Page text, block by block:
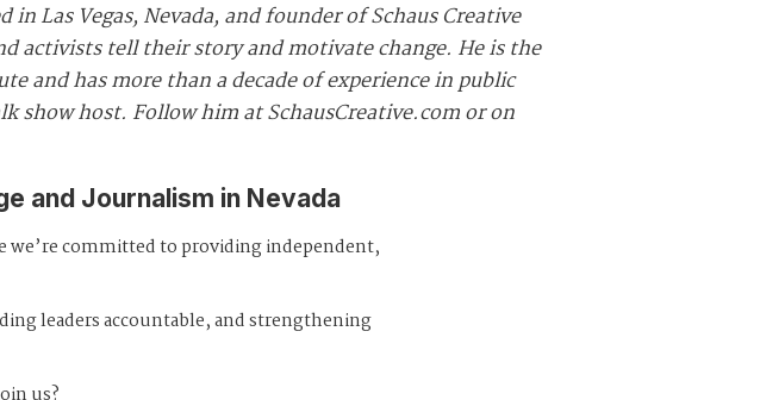
Las Vegas, Nevada, and founder of Schaus Creative
activists tell their story and motivate change. He is the
and has more than a decade of experience in public
show host. Follow him at SchausCreative.com or on
and Journalism in Nevada
we’re committed to providing independent,
leaders accountable, and strengthening